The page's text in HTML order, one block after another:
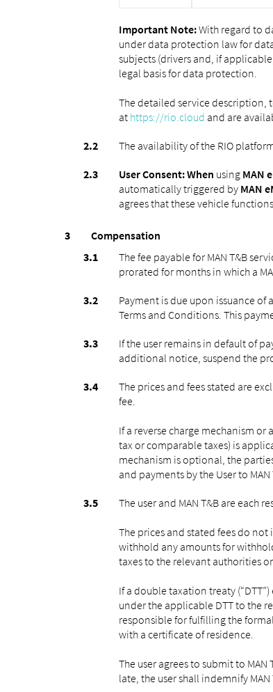
Important Note:With regard to
under data protection law for
subjects (drivers and, if
legal basis for data protection.
The detailed service description,
at https://rio.cloud and are
The availability of the RIO
User Consent: When using MAN
automatically triggered by MAN
agrees that these vehicle
Compensation
The fee payable for MAN T&B
prorated for months in which a
Payment is due upon issuance of
Terms and Conditions. This
If the user remains in default of
additional notice, suspend the
The prices and fees stated are
fee.
If a reverse charge mechanism
tax or comparable taxes) is
mechanism is optional, the
and payments by the User to
The user and MAN T&B are each
The prices and stated fees do
withhold any amounts for
taxes to the relevant authorities
If a double taxation treaty
under the applicable DTT to the
responsible for fulfilling the
with a certificate of residence.
The user agrees to submit to
late, the user shall indemnify